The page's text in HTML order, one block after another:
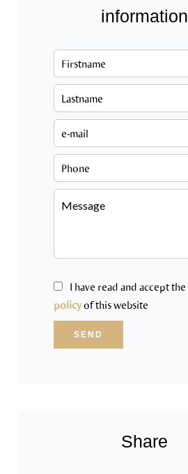
information
I have read and accept the
policyof this website
SEND
Share